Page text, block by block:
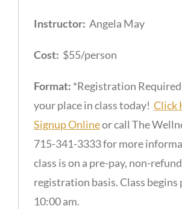
Instructor: Angela May
Cost: $55/person
Format: *Registration Required
your place in class today! Click
Signup Onlineor call The
715-341-3333 for more
class is on a pre-pay, non-
registration basis. Class
10:00 am.